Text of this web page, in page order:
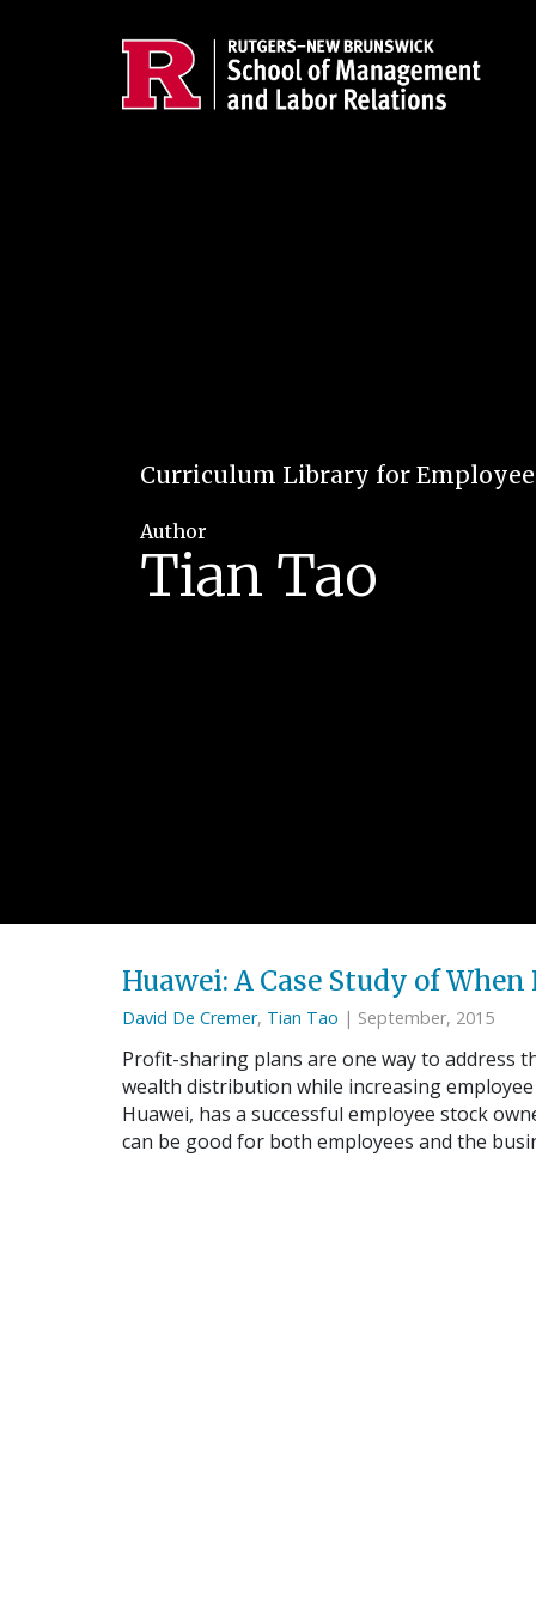
Curriculum Library for
Author
Tian Tao
Huawei: A Case Study of
David De Cremer, Tian Tao | September, 2015
Profit-sharing plans are one way to address
wealth distribution while increasing
Huawei, has a successful employee stock
can be good for both employees and the